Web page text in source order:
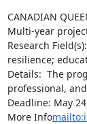
CANADIAN
Multi-year
Research
resilience;
Details:  The
professional,
Deadline: May
More Info